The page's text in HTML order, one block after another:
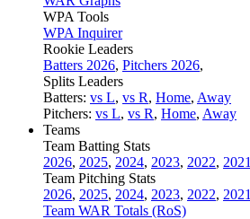
WPA Tools
WPA Inquirer
Rookie Leaders
Batters 2026, Pitchers 2026,
Splits Leaders
Batters: vs L, vs R, Home, Away
Pitchers: vs L, vs R, Home, Away
Teams
Team Batting Stats
2026, 2025, 2024, 2023, 2022, 2021
Team Pitching Stats
2026, 2025, 2024, 2023, 2022, 2021
Team WAR Totals (RoS)